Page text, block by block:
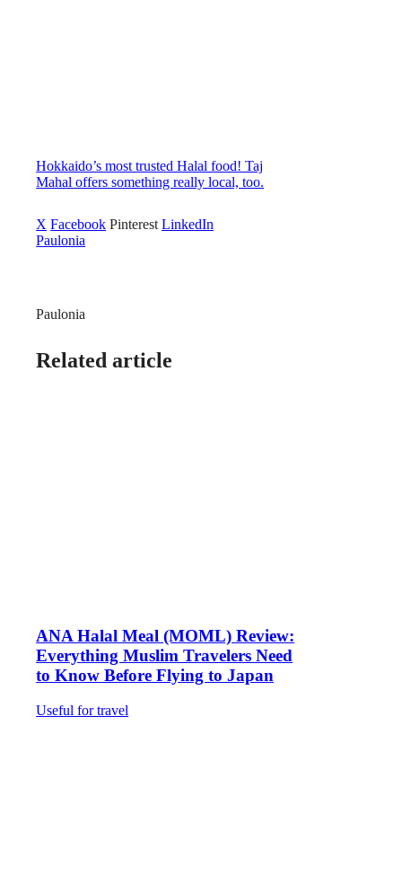
Hokkaido’s most trusted Halal food! Taj
Mahal offers something really local, too.
X Facebook Pinterest LinkedIn
Paulonia
Paulonia
Related article
ANA Halal Meal (MOML) Review:
Everything Muslim Travelers Need
to Know Before Flying to Japan
Useful for travel